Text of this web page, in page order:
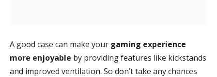
A good case can make your gaming experience
more enjoyable by providing features like kickstands
and improved ventilation. So don’t take any chances